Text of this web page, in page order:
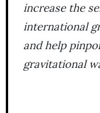
increase the
international
and help
gravitational